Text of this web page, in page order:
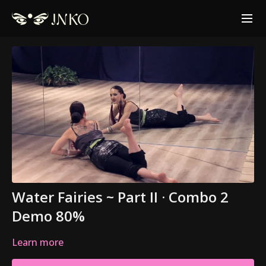
Water Fairies ~ Part II · Combo 2
Demo 80%
Learn more